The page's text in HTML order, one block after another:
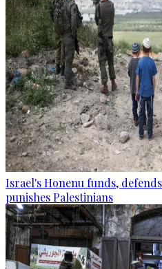
Israel's Honenu funds,
punishes Palestinians